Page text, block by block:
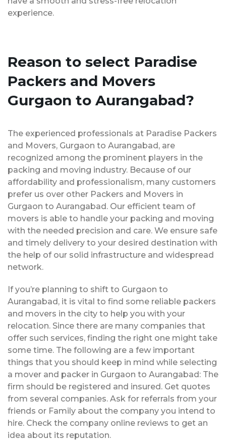
experience.
Reason to select Paradise
Packers and Movers
Gurgaon to Aurangabad?
The experienced professionals at Paradise Packers
and Movers, Gurgaon to Aurangabad, are
recognized among the prominent players in the
packing and moving industry. Because of our
affordability and professionalism, many customers
prefer us over other Packers and Movers in
Gurgaon to Aurangabad. Our efficient team of
movers is able to handle your packing and moving
with the needed precision and care. We ensure safe
and timely delivery to your desired destination with
the help of our solid infrastructure and widespread
network.
If you’re planning to shift to Gurgaon to
Aurangabad, it is vital to find some reliable packers
and movers in the city to help you with your
relocation. Since there are many companies that
offer such services, finding the right one might take
some time. The following are a few important
things that you should keep in mind while selecting
a mover and packer in Gurgaon to Aurangabad: The
firm should be registered and insured. Get quotes
from several companies. Ask for referrals from your
friends or Family about the company you intend to
hire. Check the company online reviews to get an
idea about its reputation.